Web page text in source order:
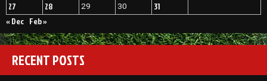
27 28 29 30
31
« Dec Feb »
RECENT POSTS